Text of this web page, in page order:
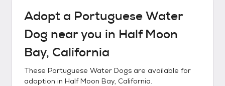
Adopt a Portuguese Water
Dog near you in Half Moon
Bay, California
These Portuguese Water Dogs are available for
adoption in Half Moon Bay, California.